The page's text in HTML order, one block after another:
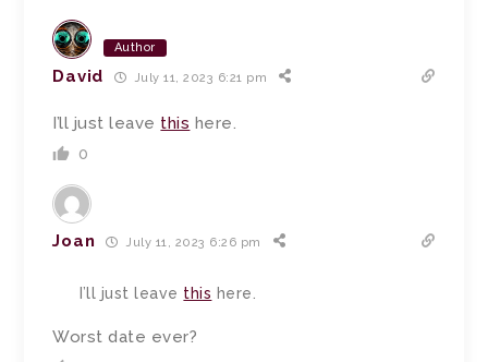
Author
David July 11, 2023 6:21 pm
I’ll just leave this here.
0
Joan July 11, 2023 6:26 pm
I’ll just leave this here.
Worst date ever?